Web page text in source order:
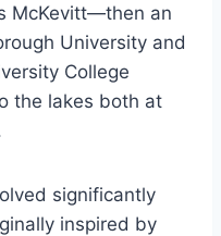
McKevitt—then an
University and
College
the lakes both at
significantly
inspired by